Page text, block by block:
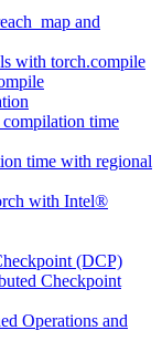
and
with torch.compile
time
time with regional
with Intel®
(DCP)
Checkpoint
Operations and